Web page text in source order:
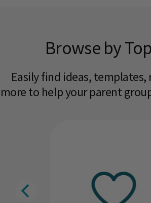
Browse by
Easily find ideas, templates,
more to help your parent